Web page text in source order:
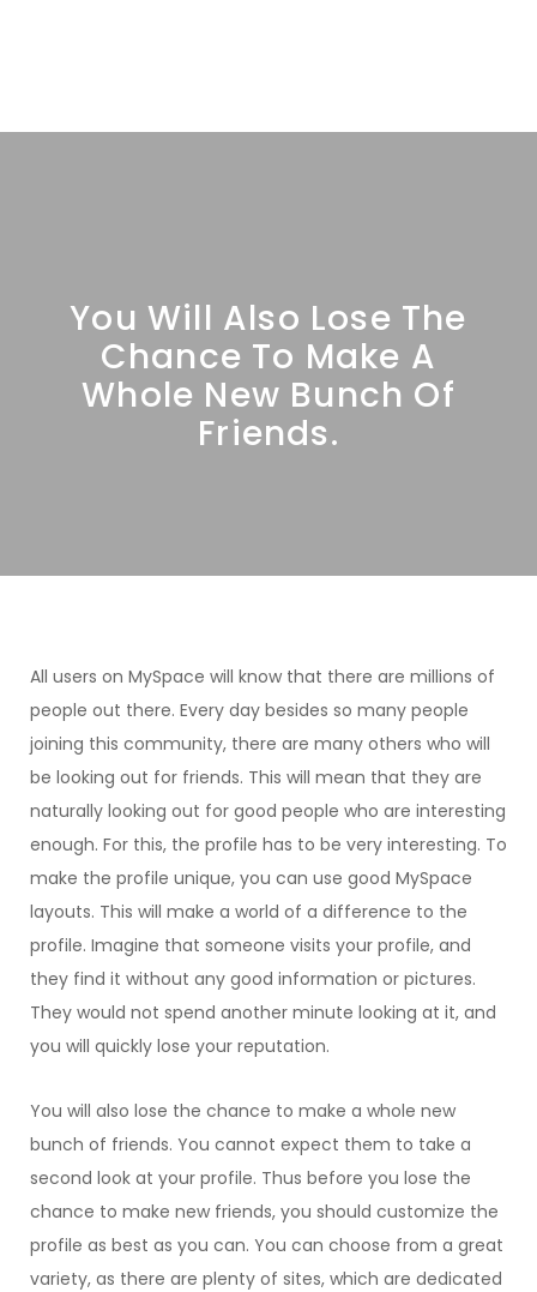
You Will Also Lose The
Chance To Make A
Whole New Bunch Of
Friends.
All users on MySpace will know that there are millions of
people out there. Every day besides so many people
joining this community, there are many others who will
be looking out for friends. This will mean that they are
naturally looking out for good people who are interesting
enough. For this, the profile has to be very interesting. To
make the profile unique, you can use good MySpace
layouts. This will make a world of a difference to the
profile. Imagine that someone visits your profile, and
they find it without any good information or pictures.
They would not spend another minute looking at it, and
you will quickly lose your reputation.
You will also lose the chance to make a whole new
bunch of friends. You cannot expect them to take a
second look at your profile. Thus before you lose the
chance to make new friends, you should customize the
profile as best as you can. You can choose from a great
variety, as there are plenty of sites, which are dedicated